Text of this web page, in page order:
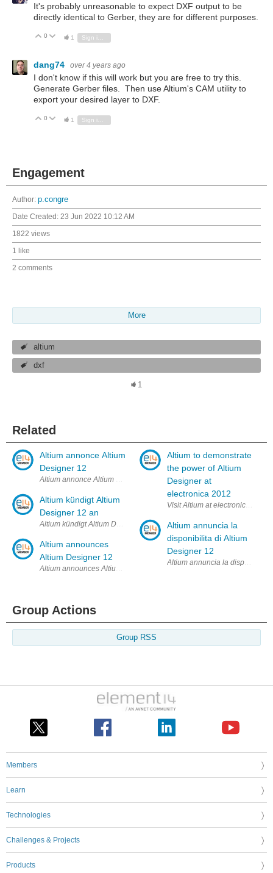
It's probably unreasonable to expect DXF output to be
directly identical to Gerber, they are for different purposes.
Vote Up
0 Vote Down
1
dang74 over 4 years ago
I don't know if this will work but you are free to try this.
Generate Gerber files. Then use Altium's CAM utility to
export your desired layer to DXF.
Vote Up
0 Vote Down
1
Engagement
Author: p.congre
Date Created: 23 Jun 2022 10:12 AM
1822 views
1 like
2 comments
More
altium
dxf
1
Related
Altium annonce Altium
Designer 12
Altium annonce Altium Designer 12 L'éditeur poursuit sa stratégie
Altium kündigt Altium
Designer 12 an
Altium kündigt Altium Designer 12 an Das erfolgreiche Konzept
Altium announces
Altium Designer 12
Altium announces Altium Designer 12 Successful path of ongoing
Altium to demonstrate
the power of Altium
Designer at
electronica 2012
Visit Altium at electronica 13 –
Altium annuncia la
disponibilita di Altium
Designer 12
Altium annuncia la disponibilità
Group Actions
Group RSS
Members
Learn
Technologies
Challenges & Projects
Products